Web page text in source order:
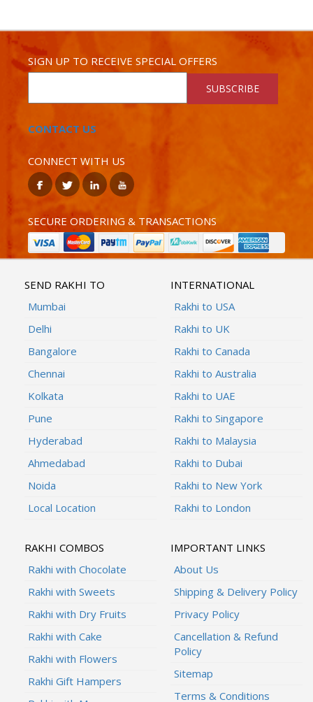
SIGN UP TO RECEIVE SPECIAL OFFERS
SUBSCRIBE
CONTACT US
CONNECT WITH US
SECURE ORDERING & TRANSACTIONS
SEND RAKHI TO
Mumbai
Delhi
Bangalore
Chennai
Kolkata
Pune
Hyderabad
Ahmedabad
Noida
Local Location
INTERNATIONAL
Rakhi to USA
Rakhi to UK
Rakhi to Canada
Rakhi to Australia
Rakhi to UAE
Rakhi to Singapore
Rakhi to Malaysia
Rakhi to Dubai
Rakhi to New York
Rakhi to London
RAKHI COMBOS
Rakhi with Chocolate
Rakhi with Sweets
Rakhi with Dry Fruits
Rakhi with Cake
Rakhi with Flowers
Rakhi Gift Hampers
IMPORTANT LINKS
About Us
Shipping & Delivery Policy
Privacy Policy
Cancellation & Refund
Policy
Sitemap
Terms & Conditions